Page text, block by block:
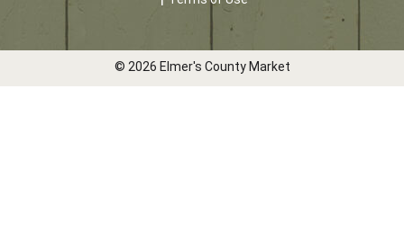
© 2026 Elmer's County Market